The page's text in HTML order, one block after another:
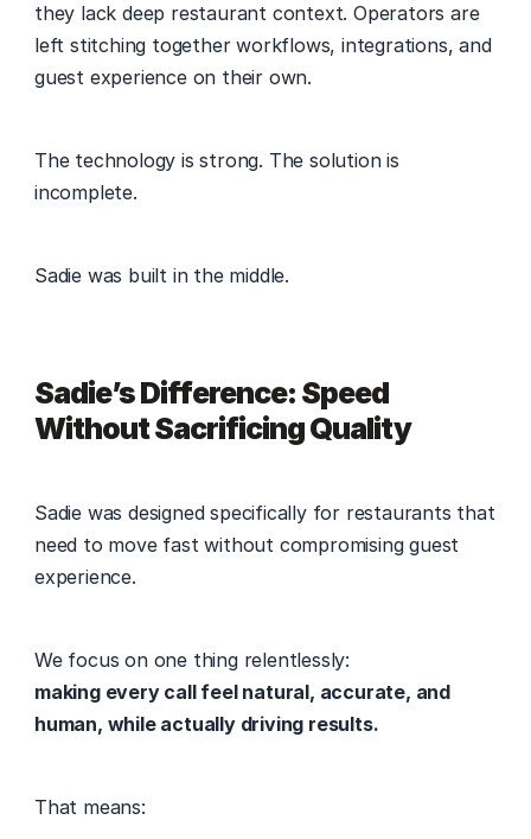
they lack deep restaurant context. Operators are
left stitching together workflows, integrations, and
guest experience on their own.
The technology is strong. The solution is
incomplete.
Sadie was built in the middle.
Sadie’s Difference: Speed
Without Sacrificing Quality
Sadie was designed specifically for restaurants that
need to move fast without compromising guest
experience.
We focus on one thing relentlessly:
making every call feel natural, accurate, and
human, while actually driving results.
That means: